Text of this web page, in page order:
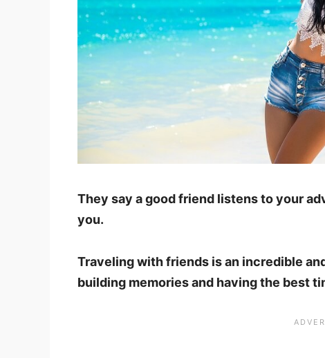
They say a good friend listens to your
you.
Traveling with friends is an incredible
building memories and having the best